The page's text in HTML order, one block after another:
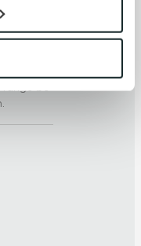
and use your
information won’t
of
each
be